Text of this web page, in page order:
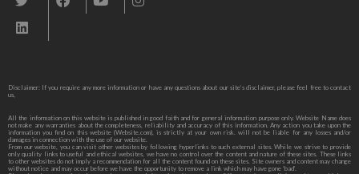
Disclaimer: If you require any more information or have any questions about our site’s disclaimer, please feel free to contact
us,
All the information on this website is published in good faith and for general information purpose only. Website Name does
not make any warranties about the completeness, reliability and accuracy of this information. Any action you take upon the
information you find on this website (Website.com), is strictly at your own risk. will not be liable for any losses and/or
damages in connection with the use of our website.
From our website, you can visit other websites by following hyperlinks to such external sites. While we strive to provide
only quality links to useful and ethical websites, we have no control over the content and nature of these sites. These links
to other websites do not imply a recommendation for all the content found on these sites. Site owners and content may change
without notice and may occur before we have the opportunity to remove a link which may have gone ‘bad’.